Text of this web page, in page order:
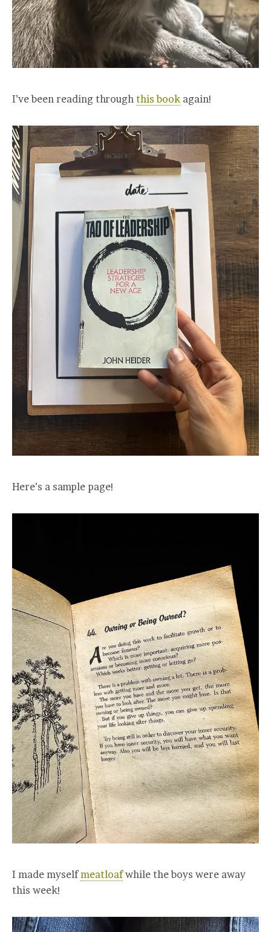
I’ve been reading through this book again!
Here’s a sample page!
I made myselfmeatloafwhile the boys were away
this week!